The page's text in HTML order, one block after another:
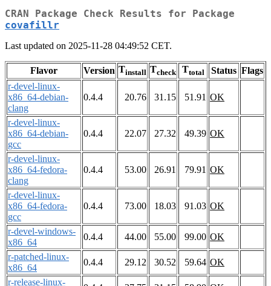
CRAN Package Check Results for Package
covafillr
Last updated on 2025-11-28 04:49:52 CET.
Flavor Version Tinstall Tcheck Ttotal Status Flags
r-devel-linux-
x86_64-debian-
clang
0.4.4 20.76 31.15 51.91 OK
r-devel-linux-
x86_64-debian-
gcc
0.4.4 22.07 27.32 49.39 OK
r-devel-linux-
x86_64-fedora-
clang
0.4.4 53.00 26.91 79.91 OK
r-devel-linux-
x86_64-fedora-
gcc
0.4.4 73.00 18.03 91.03 OK
r-devel-windows-
x86_64
0.4.4 44.00 55.00 99.00 OK
r-patched-linux-
x86_64
0.4.4 29.12 30.52 59.64 OK
r-release-linux-